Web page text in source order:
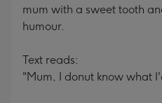
mum with a sweet tooth
humour.
Text reads:
"Mum, I donut know what